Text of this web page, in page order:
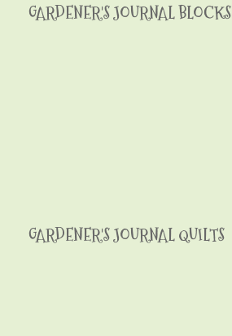
GARDENER'S JOURNAL BLOCKS
GARDENER'S JOURNAL QUILTS